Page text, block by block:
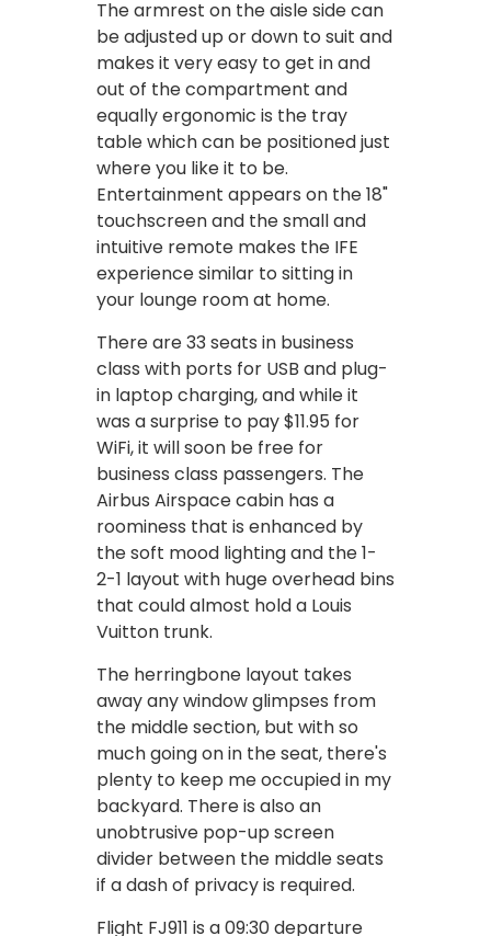
The armrest on the aisle side can
be adjusted up or down to suit and
makes it very easy to get in and
out of the compartment and
equally ergonomic is the tray
table which can be positioned just
where you like it to be.
Entertainment appears on the 18"
touchscreen and the small and
intuitive remote makes the IFE
experience similar to sitting in
your lounge room at home.
There are 33 seats in business
class with ports for USB and plug-
in laptop charging, and while it
was a surprise to pay $11.95 for
WiFi, it will soon be free for
business class passengers. The
Airbus Airspace cabin has a
roominess that is enhanced by
the soft mood lighting and the 1-
2-1 layout with huge overhead bins
that could almost hold a Louis
Vuitton trunk.
The herringbone layout takes
away any window glimpses from
the middle section, but with so
much going on in the seat, there's
plenty to keep me occupied in my
backyard. There is also an
unobtrusive pop-up screen
divider between the middle seats
if a dash of privacy is required.
Flight FJ911 is a 09:30 departure